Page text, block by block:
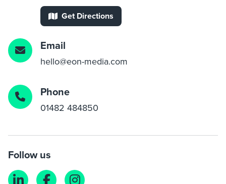
Get Directions
Email
hello@eon-media.com
Phone
01482 484850
Follow us